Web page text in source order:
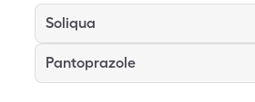
Soliqua
Pantoprazole